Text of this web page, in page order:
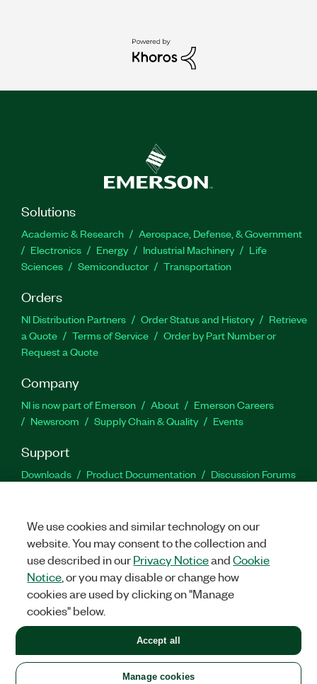
Solutions
Academic & Research
Aerospace, Defense, & Government
Electronics
Energy Industrial Machinery
Life
Sciences
Semiconductor Transportation
Orders
NI Distribution Partners Order Status and History
Retrieve
a Quote
Terms of Service
Order by Part Number or
Request a Quote
Company
NI is now part of Emerson About
Emerson Careers
Newsroom
Supply Chain & Quality Events
Support
Downloads Product Documentation
Discussion Forums
Facebook
TwitterLinkedIn
United States
LEGAL|IMPRINT|PRIVACY|Manage cookies
©2026NATIONAL INSTRUMENTS CORP. ALL RIGHTS RESERVED.
+1 877 388 1952
We use cookies and similar technology on our
website. You may consent to the collection and
use described in ourPrivacy NoticeandCookie
Notice , or you may disable or change how
cookies are used by clicking on "Manage
cookies" below.
Manage cookies
Accept all